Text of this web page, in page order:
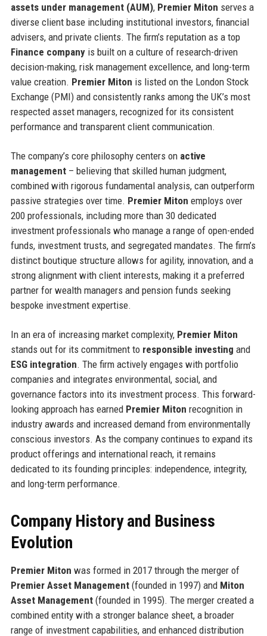
assets under management (AUM), Premier Miton serves a
diverse client base including institutional investors, financial
advisers, and private clients. The firm’s reputation as a top
Finance companyis built on a culture of research-driven
decision-making, risk management excellence, and long-term
value creation. Premier Miton is listed on the London Stock
Exchange (PMI) and consistently ranks among the UK’s most
respected asset managers, recognized for its consistent
performance and transparent client communication.
The company’s core philosophy centers on active
management– believing that skilled human judgment,
combined with rigorous fundamental analysis, can outperform
passive strategies over time. Premier Miton employs over
200 professionals, including more than 30 dedicated
investment professionals who manage a range of open-ended
funds, investment trusts, and segregated mandates. The firm’s
distinct boutique structure allows for agility, innovation, and a
strong alignment with client interests, making it a preferred
partner for wealth managers and pension funds seeking
bespoke investment expertise.
In an era of increasing market complexity, Premier Miton
stands out for its commitment to responsible investing and
ESG integration. The firm actively engages with portfolio
companies and integrates environmental, social, and
governance factors into its investment process. This forward-
looking approach has earned Premier Miton recognition in
industry awards and increased demand from environmentally
conscious investors. As the company continues to expand its
product offerings and international reach, it remains
dedicated to its founding principles: independence, integrity,
and long-term performance.
Company History and Business
Evolution
Premier Miton was formed in 2017 through the merger of
Premier Asset Management(founded in 1997) and Miton
Asset Management(founded in 1995). The merger created a
combined entity with a stronger balance sheet, a broader
range of investment capabilities, and enhanced distribution